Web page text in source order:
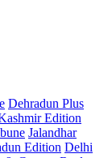
Dehradun Plus
Edition
Jalandhar
Edition Delhi